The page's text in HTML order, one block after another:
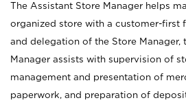
The Assistant Store Manager helps
organized store with a customer-first
and delegation of the Store Manager,
Manager assists with supervision of
management and presentation of
paperwork, and preparation of